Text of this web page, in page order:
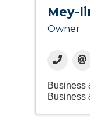
Mey-
Owner
Business
Business